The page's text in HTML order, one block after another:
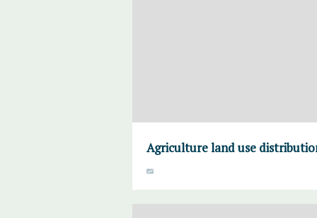
Agriculture land use